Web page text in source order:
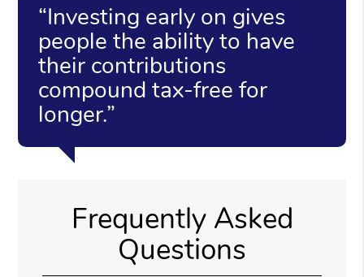
“Investing early on gives
people the ability to have
their contributions
compound tax-free for
longer.”
Frequently Asked
Questions